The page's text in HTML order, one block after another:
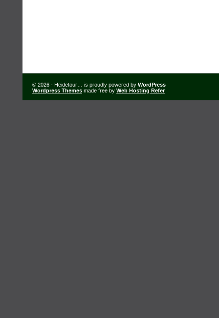
© 2026 - Heidetour… is proudly powered by WordPress
Wordpress Themes made free by Web Hosting Refer